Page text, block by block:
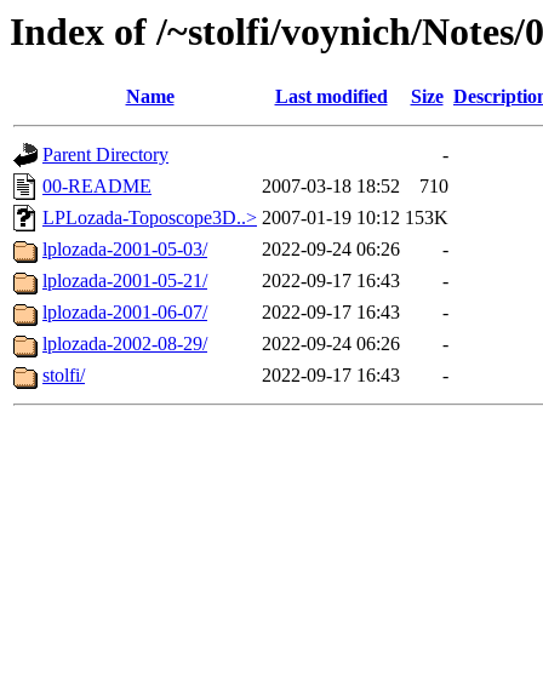
Index of /~stolfi/voynich/Notes/
Name Last modified Size
Parent Directory
-
00-README
2007-03-18 18:52
710
LPLozada-Toposcope3D..> 2007-01-19 10:12 153K
lplozada-2001-05-03/
2022-09-24 06:26
-
lplozada-2001-05-21/
2022-09-17 16:43
-
lplozada-2001-06-07/
2022-09-17 16:43
-
lplozada-2002-08-29/
2022-09-24 06:26
-
stolfi/
2022-09-17 16:43 -